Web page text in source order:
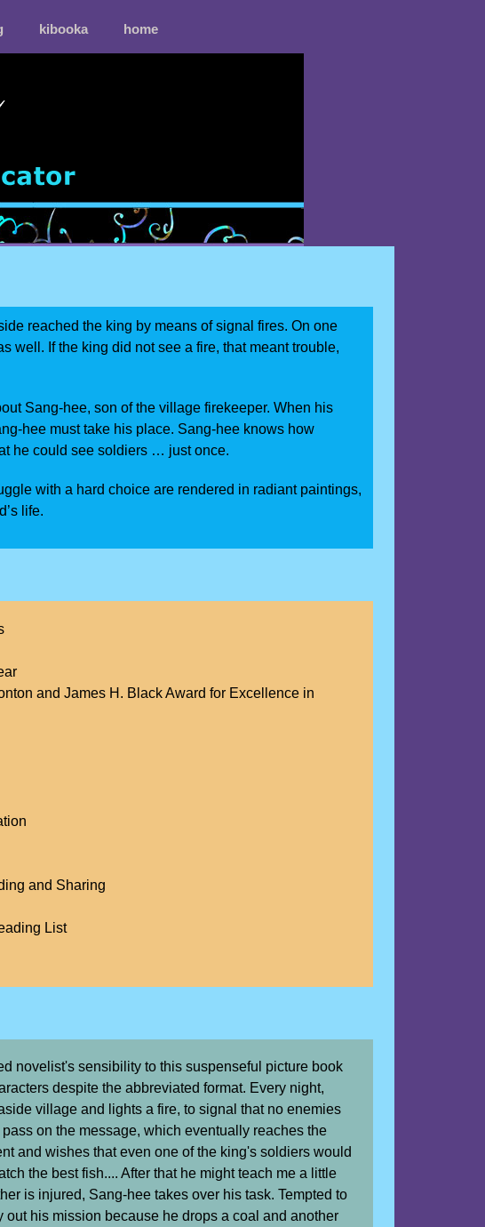
kibooka home
reached the king by means of signal fires. On one
well. If the king did not see a fire, that meant trouble,
Sang-hee, son of the village firekeeper. When his
hee must take his place. Sang-hee knows how
he could see soldiers … just once.
with a hard choice are rendered in radiant paintings,
life.
and James H. Black Award for Excellence in
and Sharing
List
novelist's sensibility to this suspenseful picture book
despite the abbreviated format. Every night,
village and lights a fire, to signal that no enemies
on the message, which eventually reaches the
and wishes that even one of the king's soldiers would
the best fish.... After that he might teach me a little
is injured, Sang-hee takes over his task. Tempted to
his mission because he drops a coal and another